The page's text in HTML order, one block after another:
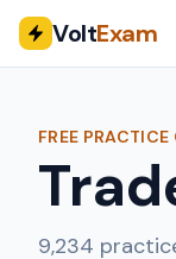
VoltExam
FREE PRACTICE
9,234